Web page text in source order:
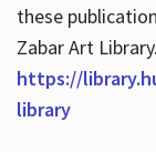
these
Zabar Art
https://
library